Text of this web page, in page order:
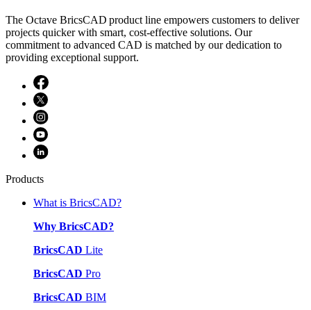
The Octave BricsCAD product line empowers customers to deliver
projects quicker with smart, cost-effective solutions. Our
commitment to advanced CAD is matched by our dedication to
providing exceptional support.
Products
What is BricsCAD?
Why BricsCAD?
BricsCAD Lite
BricsCAD Pro
BricsCAD BIM